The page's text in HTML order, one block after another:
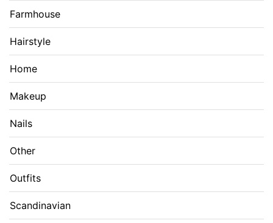
Farmhouse
Hairstyle
Home
Makeup
Nails
Other
Outfits
Scandinavian